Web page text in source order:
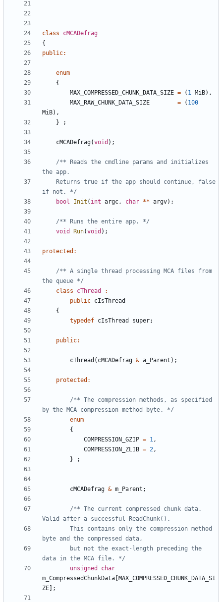
class
cMCADefrag
{
public:
enum
{
MAX_COMPRESSED_CHUNK_DATA_SIZE = ( 1 MiB),
MAX_RAW_CHUNK_DATA_SIZE
= ( 100
MiB),
}
;
cMCADefrag(void );
/** Reads the cmdline params and initializes
if not. */
bool
Init ( int argc, char ** argv);
/** Runs the entire app. */
void
Run(void );
protected :
/** A single thread processing MCA files from
the queue */
class
cThread
:
public cIsThread
{
typedef cIsThread super;
public:
cThread ( cMCADefrag & a_Parent );
protected :
/** The compression methods, as specified
by the MCA compression method byte. */
enum
{
COMPRESSION_GZIP = 1,
COMPRESSION_ZLIB = 2,
}
;
cMCADefrag & m_Parent ;
/** The current compressed chunk data.
data in the MCA file. */
unsigned
char
m_CompressedChunkData MAX_COMPRESSED_CHUNK_DATA_SI
ZE ];